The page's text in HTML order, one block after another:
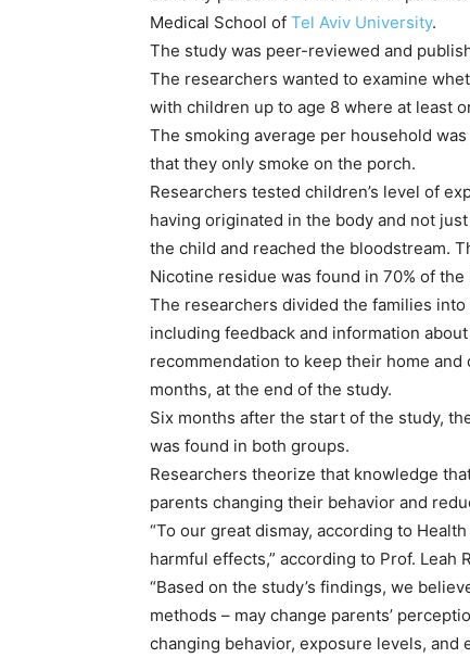
Medical School of Tel Aviv University.
The study was peer-reviewed and
The researchers wanted to examine
with children up to age 8 where at least
The smoking average per household
that they only smoke on the porch.
Researchers tested children’s level of
having originated in the body and not
the child and reached the bloodstream.
Nicotine residue was found in 70% of the
The researchers divided the families
including feedback and information
recommendation to keep their home
months, at the end of the study.
Six months after the start of the study,
was found in both groups.
Researchers theorize that knowledge
parents changing their behavior and
“To our great dismay, according to
harmful effects,” according to Prof. Leah
“Based on the study’s findings, we
methods – may change parents’
changing behavior, exposure levels,